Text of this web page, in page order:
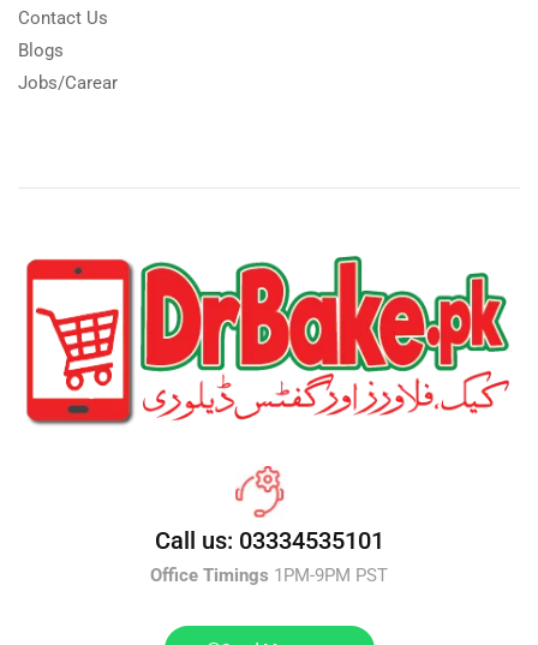
Contact Us
Blogs
Jobs/Carear
Call us: 03334535101
Office Timings 1PM-9PM PST